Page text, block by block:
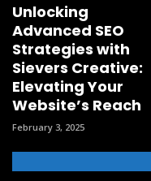
Unlocking
Advanced SEO
Strategies with
Sievers Creative:
Elevating Your
Website’s Reach
February 3, 2025